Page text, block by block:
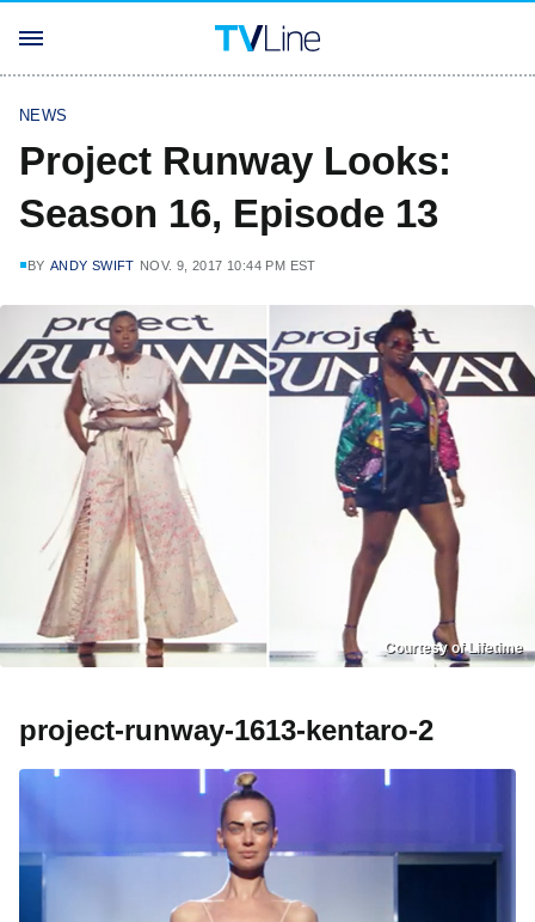
NEWS
Project Runway Looks:
Season 16, Episode 13
BY ANDY SWIFT NOV. 9, 2017 10:44 PM EST
Courtesy of Lifetime
project-runway-1613-kentaro-2